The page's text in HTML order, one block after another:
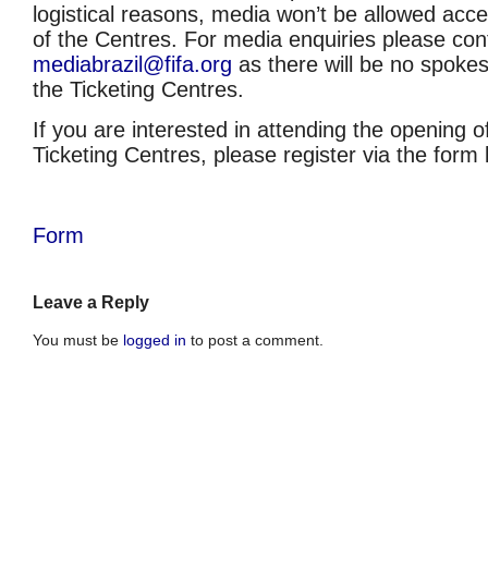
logistical reasons, media won’t be allowed
of the Centres. For media enquiries please
mediabrazil@fifa.org as there will be no
the Ticketing Centres.
If you are interested in attending the opening
Ticketing Centres, please register via the form
Form
Leave a Reply
You must be logged in to post a comment.